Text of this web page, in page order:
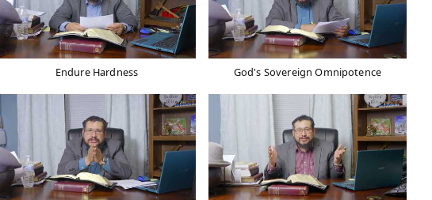
Endure Hardness God's Sovereign Omnipotence